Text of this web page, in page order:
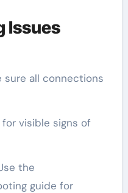
Issues
sure all connections
for visible signs of
the
guide for